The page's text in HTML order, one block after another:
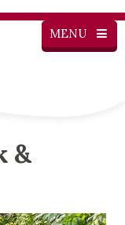
MENU
&